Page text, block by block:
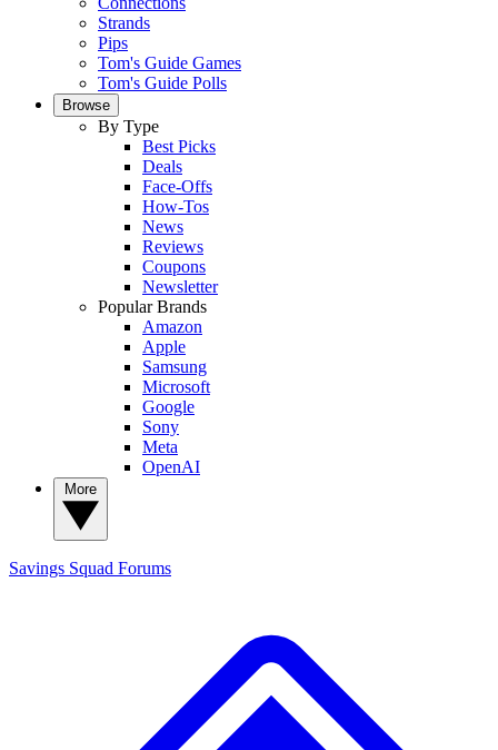
Strands
Pips
Tom's Guide Games
Tom's Guide Polls
Browse
By Type
Best Picks
Deals
Face-Offs
How-Tos
News
Reviews
Coupons
Newsletter
Popular Brands
Amazon
Apple
Samsung
Microsoft
Google
Sony
Meta
OpenAI
Savings Squad Forums